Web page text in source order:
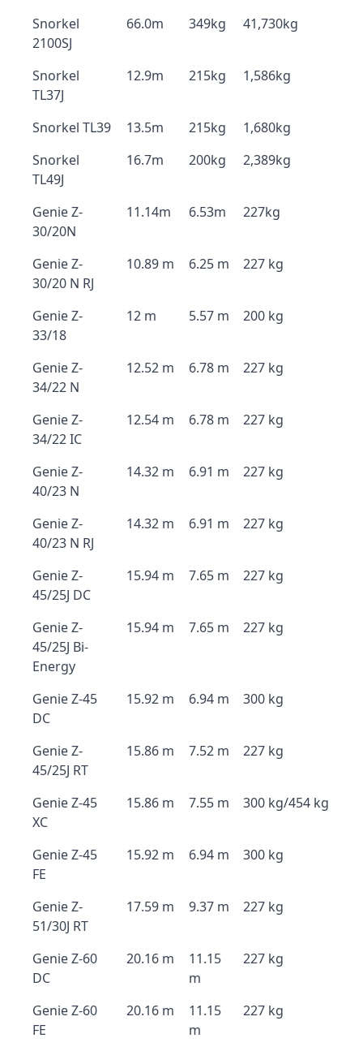
Snorkel
2100SJ
66.0m 349kg 41,730kg
Snorkel
TL37J
12.9m 215kg 1,586kg
Snorkel TL39 13.5m 215kg
1,680kg
Snorkel
TL49J
16.7m 200kg 2,389kg
Genie Z-
30/20N
11.14m 6.53m 227kg
Genie Z-
30/20 N RJ
10.89 m 6.25 m 227 kg
Genie Z-
33/18
12 m 5.57 m 200 kg
Genie Z-
34/22 N
12.52 m 6.78 m 227 kg
Genie Z-
34/22 IC
12.54 m 6.78 m 227 kg
Genie Z-
40/23 N
14.32 m 6.91 m 227 kg
Genie Z-
40/23 N RJ
14.32 m 6.91 m 227 kg
Genie Z-
45/25J DC
15.94 m 7.65 m 227 kg
Genie Z-
45/25J Bi-
Energy
15.94 m 7.65 m 227 kg
Genie Z-45
DC
15.92 m 6.94 m 300 kg
Genie Z-
45/25J RT
15.86 m 7.52 m 227 kg
Genie Z-45
XC
15.86 m 7.55 m 300 kg/454 kg
Genie Z-45
FE
15.92 m 6.94 m 300 kg
Genie Z-
51/30J RT
17.59 m 9.37 m 227 kg
Genie Z-60
DC
20.16 m
11.15
m
227 kg
Genie Z-60
FE
20.16 m
11.15
m
227 kg